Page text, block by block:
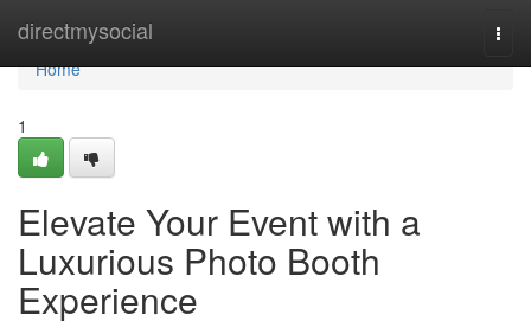
directmysocial
Home
Home
1
Elevate Your Event with a
Luxurious Photo Booth
Experience